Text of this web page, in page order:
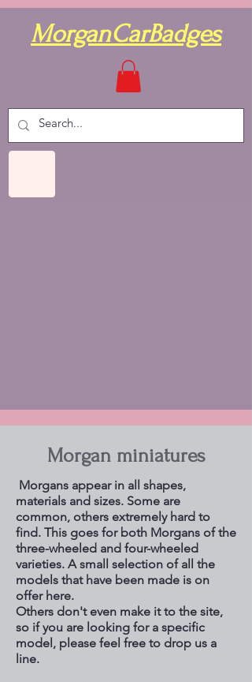
MorganCarBadges
Morgan miniatures
Morgans appear in all shapes,
materials and sizes. Some are
common, others extremely hard to
find. This goes for both Morgans of the
three-wheeled and four-wheeled
varieties. A small selection of all the
models that have been made is on
offer here.
Others don't even make it to the site,
so if you are looking for a specific
model, please feel free to drop us a
line.